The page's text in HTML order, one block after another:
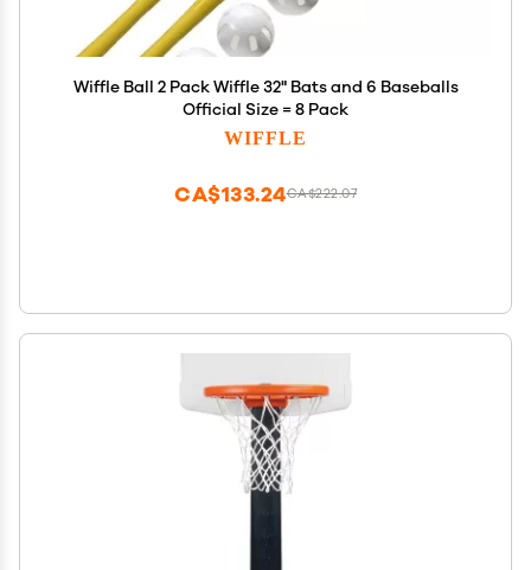
Wiffle Ball 2 Pack Wiffle 32" Bats and 6 Baseballs
Official Size = 8 Pack
WIFFLE
CA$222.07
CA$133.24